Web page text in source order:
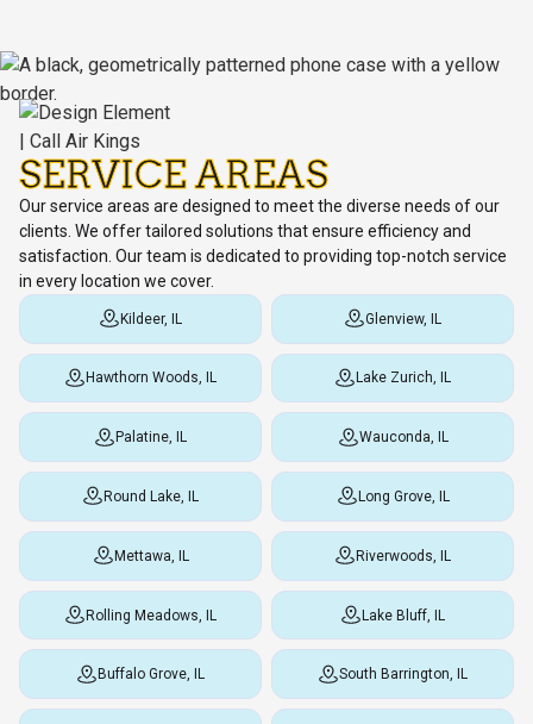
SERVICE AREAS
Our service areas are designed to meet the diverse needs of our
clients. We offer tailored solutions that ensure efficiency and
satisfaction. Our team is dedicated to providing top-notch service
in every location we cover.
Kildeer, IL Glenview, IL
Hawthorn Woods, IL Lake Zurich, IL
Palatine, IL Wauconda, IL
Round Lake, IL Long Grove, IL
Mettawa, IL Riverwoods, IL
Rolling Meadows, IL Lake Bluff, IL
Buffalo Grove, IL South Barrington, IL